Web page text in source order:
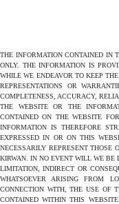
THE INFORMATION CONTAINED IN
ONLY. THE INFORMATION IS
WHILE WE ENDEAVOR TO KEEP
REPRESENTATIONS OR
COMPLETENESS, ACCURACY,
THE WEBSITE OR THE
CONTAINED ON THE WEBSITE
INFORMATION IS THEREFORE
EXPRESSED IN OR ON THIS
NECESSARILY REPRESENT THOSE
KIRWAN. IN NO EVENT WILL WE
LIMITATION, INDIRECT OR
WHATSOEVER ARISING FROM
CONNECTION WITH, THE USE OF
CONTAINED WITHIN THIS